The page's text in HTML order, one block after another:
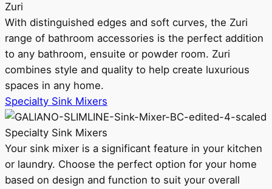
Zuri
With distinguished edges and soft curves, the Zuri
range of bathroom accessories is the perfect addition
to any bathroom, ensuite or powder room. Zuri
combines style and quality to help create luxurious
spaces in any home.
Specialty Sink Mixers
Specialty Sink Mixers
Your sink mixer is a significant feature in your kitchen
or laundry. Choose the perfect option for your home
based on design and function to suit your overall